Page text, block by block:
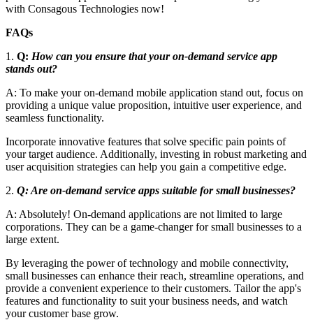
with Consagous Technologies now!
FAQs
1. Q: How can you ensure that your on-demand service app
stands out?
A: To make your on-demand mobile application stand out, focus on
providing a unique value proposition, intuitive user experience, and
seamless functionality.
Incorporate innovative features that solve specific pain points of
your target audience. Additionally, investing in robust marketing and
user acquisition strategies can help you gain a competitive edge.
2. Q: Are on-demand service apps suitable for small businesses?
A: Absolutely! On-demand applications are not limited to large
corporations. They can be a game-changer for small businesses to a
large extent.
By leveraging the power of technology and mobile connectivity,
small businesses can enhance their reach, streamline operations, and
provide a convenient experience to their customers. Tailor the app's
features and functionality to suit your business needs, and watch
your customer base grow.